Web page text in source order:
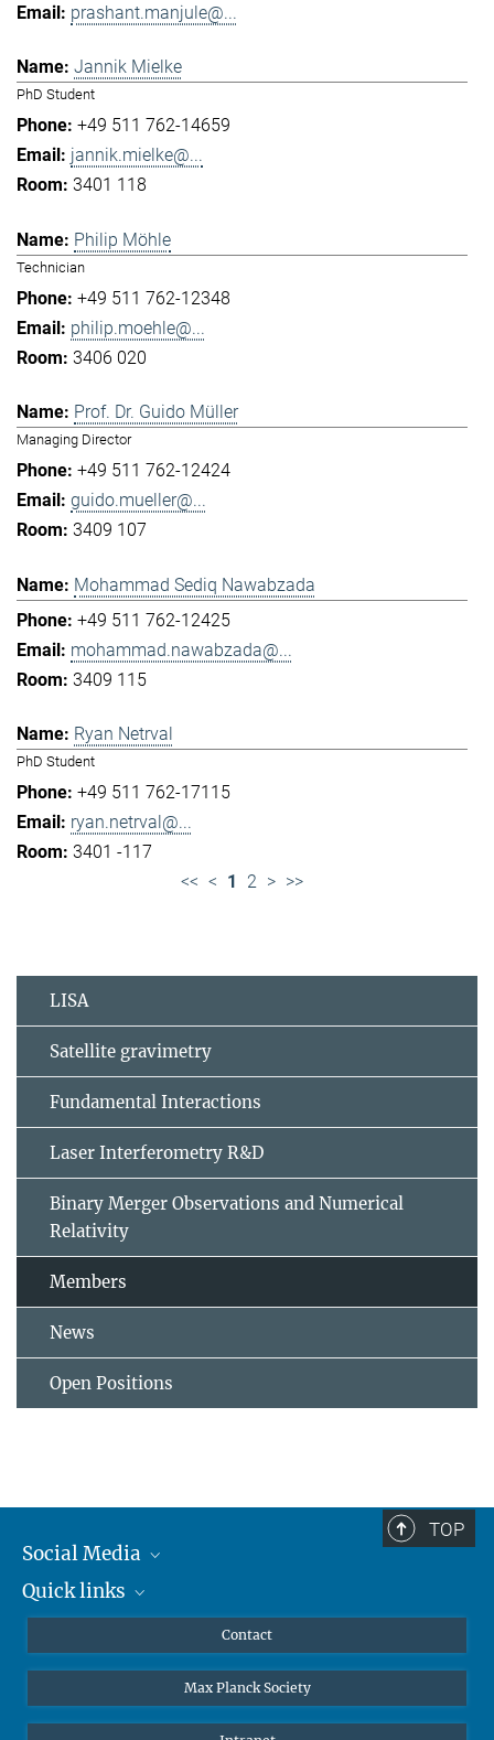
prashant.manjule@...
Jannik Mielke
PhD Student
+49 511 762-14659
jannik.mielke@...
3401 118
Philip Möhle
Technician
+49 511 762-12348
philip.moehle@...
3406 020
Prof. Dr. Guido Müller
Managing Director
+49 511 762-12424
guido.mueller@...
3409 107
Mohammad Sediq Nawabzada
+49 511 762-12425
mohammad.nawabzada@...
3409 115
Ryan Netrval
PhD Student
+49 511 762-17115
ryan.netrval@...
3401 -117
<< < 1 2 > >>
LISA
Satellite gravimetry
Fundamental Interactions
Laser Interferometry R&D
Binary Merger Observations and Numerical
Relativity
Members
News
Open Positions
TOP
Social Media
Mastodon
Quick links
Undergraduates
High school students
Contact
Max Planck Society